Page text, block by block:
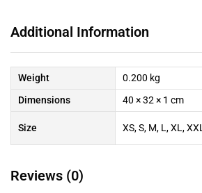
Additional Information
Weight
0.200 kg
Dimensions
40 × 32 × 1 cm
Size XS, S, M, L, XL, XXL
Reviews (0)